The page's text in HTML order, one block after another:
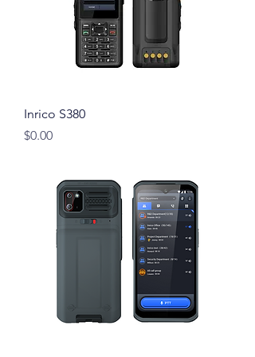
Inrico S380
Price
$0.00